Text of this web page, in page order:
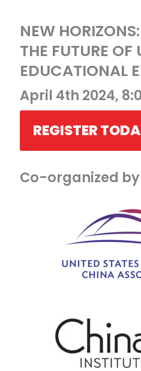
NEW
THE FUTURE
EDUCATIONAL
April 4th 2024,
REGISTER
Co-organized by